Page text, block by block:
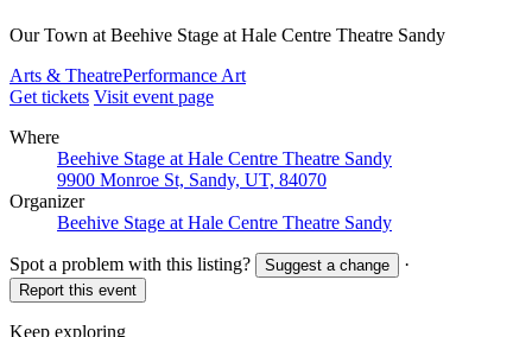
Our Town at Beehive Stage at Hale Centre Theatre Sandy
Arts & TheatrePerformance Art
Get tickets Visit event page
Where
Beehive Stage at Hale Centre Theatre Sandy
9900 Monroe St, Sandy, UT, 84070
Organizer
Beehive Stage at Hale Centre Theatre Sandy
Spot a problem with this listing? Suggest a change ·
Report this event
Keep exploring